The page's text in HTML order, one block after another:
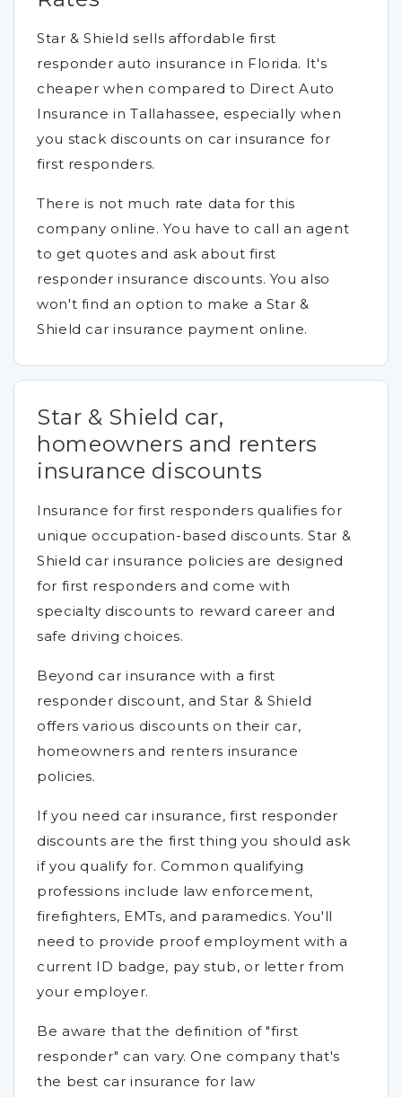
Star & Shield sells affordable first
responder auto insurance in Florida. It's
cheaper when compared to Direct Auto
Insurance in Tallahassee, especially when
you stack discounts on car insurance for
first responders.
There is not much rate data for this
company online. You have to call an agent
to get quotes and ask about first
responder insurance discounts. You also
won't find an option to make a Star &
Shield car insurance payment online.
Star & Shield car,
homeowners and renters
insurance discounts
Insurance for first responders qualifies for
unique occupation-based discounts. Star &
Shield car insurance policies are designed
for first responders and come with
specialty discounts to reward career and
safe driving choices.
Beyond car insurance with a first
responder discount, and Star & Shield
offers various discounts on their car,
homeowners and renters insurance
policies.
If you need car insurance, first responder
discounts are the first thing you should ask
if you qualify for. Common qualifying
professions include law enforcement,
firefighters, EMTs, and paramedics. You'll
need to provide proof employment with a
current ID badge, pay stub, or letter from
your employer.
Be aware that the definition of "first
responder" can vary. One company that's
the best car insurance for law